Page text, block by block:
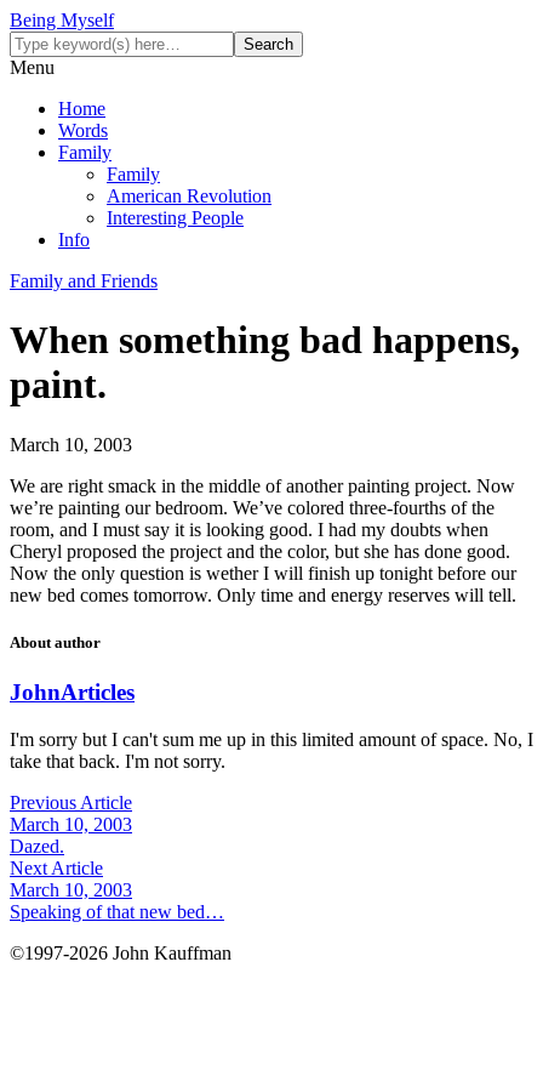
Being Myself
Menu
Home
Words
Family
Family
American Revolution
Interesting People
Info
Family and Friends
When something bad happens,
paint.
March 10, 2003
We are right smack in the middle of another painting project. Now
we’re painting our bedroom. We’ve colored three-fourths of the
room, and I must say it is looking good. I had my doubts when
Cheryl proposed the project and the color, but she has done good.
Now the only question is wether I will finish up tonight before our
new bed comes tomorrow. Only time and energy reserves will tell.
About author
JohnArticles
I'm sorry but I can't sum me up in this limited amount of space. No, I
take that back. I'm not sorry.
Previous Article
March 10, 2003
Dazed.
Next Article
March 10, 2003
Speaking of that new bed…
©1997-2026 John Kauffman